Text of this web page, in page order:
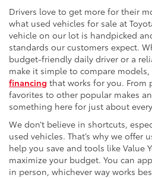
Drivers love to get more for their
what used vehicles for sale at
vehicle on our lot is handpicked
standards our customers expect.
budget-friendly daily driver or a
make it simple to compare
financing that works for you. From
favorites to other popular makes
something here for just about
We don’t believe in shortcuts,
used vehicles. That’s why we offer
help you save and tools like Value
maximize your budget. You can
in person, whichever way works